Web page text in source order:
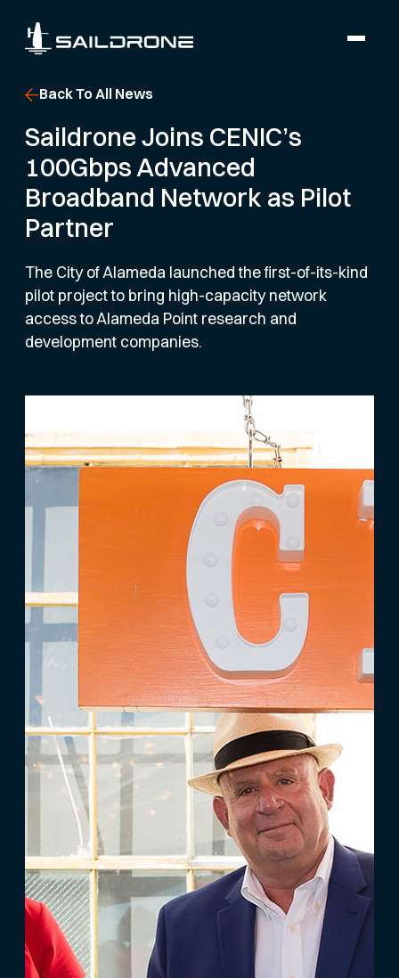
Back To All News
Saildrone Joins CENIC’s
100Gbps Advanced
Broadband Network as Pilot
Partner
The City of Alameda launched the first-of-its-kind
pilot project to bring high-capacity network
access to Alameda Point research and
development companies.